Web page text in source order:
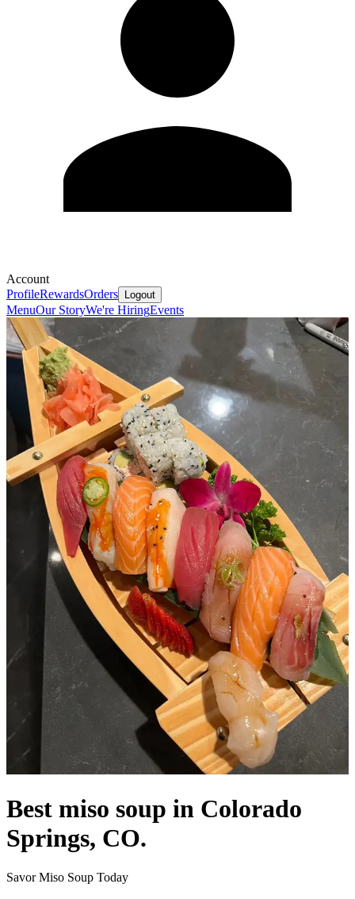
Account
ProfileRewardsOrders Logout
MenuOur StoryWe're HiringEvents
Best miso soup in Colorado
Springs, CO.
Savor Miso Soup Today